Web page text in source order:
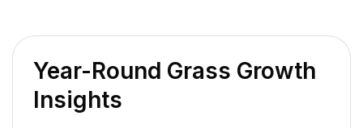
Year-Round Grass Growth
Insights